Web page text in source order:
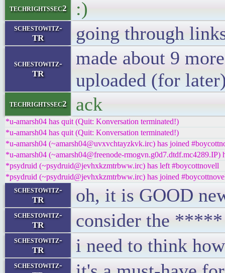
techrightssec2 :)
schestowitz-
TR
going through
schestowitz-
TR
made about 9
uploaded (for
techrightssec2 ack
*u-amarsh04 has quit (Quit: Konversation terminated!)
*u-amarsh04 has quit (Quit: Konversation terminated!)
*u-amarsh04 (~amarsh04@uvxvchtayzkvk.irc) has joined
*u-amarsh04 (~amarsh04@freenode-rmogvn.g0d7.dtdf.mc4289.IP)
*psydruid (~psydruid@jevhxkzmtrbww.irc) has left #boycottnovell
*psydruid (~psydruid@jevhxkzmtrbww.irc) has joined
schestowitz-
TR
oh, it is GOOD
schestowitz-
TR
consider the *****
schestowitz-
TR
i need to think
schestowitz-